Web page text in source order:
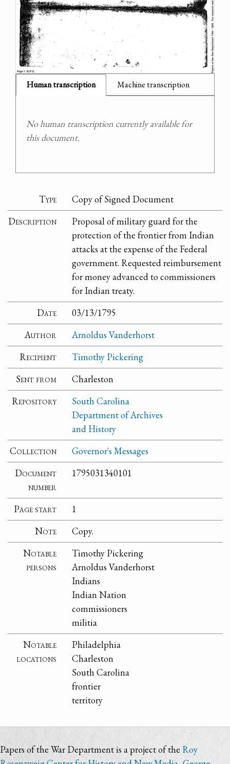
Human transcription Machine transcription
No human transcription currently available for
this document.
Type
Copy of Signed Document
Description
Proposal of military guard for the
protection of the frontier from Indian
attacks at the expense of the Federal
government. Requested reimbursement
for money advanced to commissioners
for Indian treaty.
Date
03/13/1795
Author
Arnoldus Vanderhorst
Recipient
Timothy Pickering
Sent from
Charleston
Repository
South Carolina
Department of Archives
and History
Collection
Governor's Messages
Document
number
1795031340101
Page start
1
Note
Copy.
Notable
persons
Timothy Pickering
Arnoldus Vanderhorst
Indians
Indian Nation
commissioners
militia
Notable
locations
Philadelphia
Charleston
South Carolina
frontier
territory
Papers of the War Department is a project of the Roy